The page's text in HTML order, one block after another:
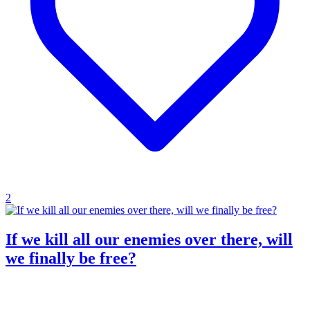
2
If we kill all our enemies over there, will
we finally be free?